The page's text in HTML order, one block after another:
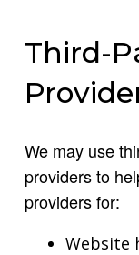
Third-
We may use
providers to
providers for:
Website